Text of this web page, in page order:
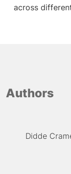
across
Authors
Didde